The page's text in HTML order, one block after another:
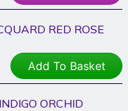
RED ROSE
Add To Basket
ORCHID